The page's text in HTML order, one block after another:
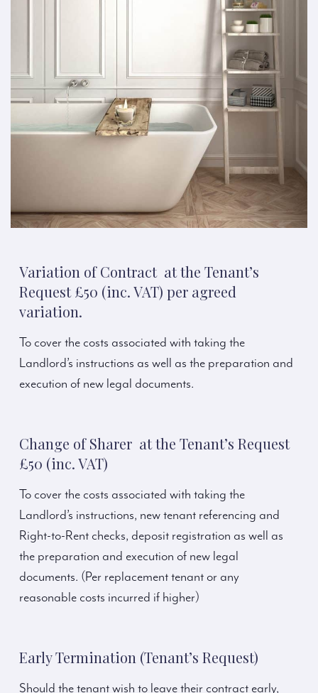
Variation of Contract at the Tenant’s
Request £50 (inc. VAT) per agreed
variation.
To cover the costs associated with taking the
Landlord’s instructions as well as the preparation and
execution of new legal documents.
Change of Sharer at the Tenant’s Request
£50 (inc. VAT)
To cover the costs associated with taking the
Landlord’s instructions, new tenant referencing and
Right-to-Rent checks, deposit registration as well as
the preparation and execution of new legal
documents. (Per replacement tenant or any
reasonable costs incurred if higher)
Early Termination (Tenant’s Request)
Should the tenant wish to leave their contract early,